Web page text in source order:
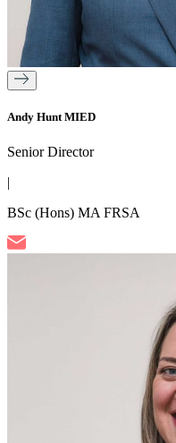
Andy Hunt MIED
Senior Director
|
BSc (Hons) MA FRSA